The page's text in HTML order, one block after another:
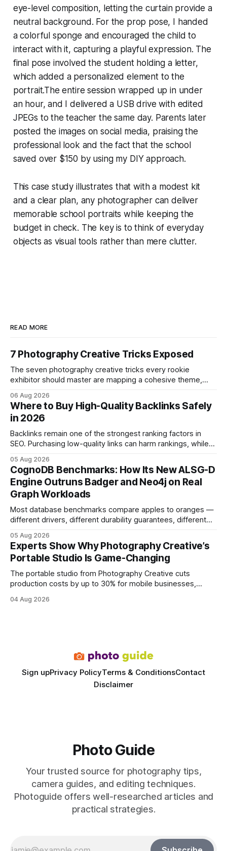
eye-level composition, letting the curtain provide a
neutral background. For the prop pose, I handed
a colorful sponge and encouraged the child to
interact with it, capturing a playful expression. The
final pose involved the student holding a letter,
which added a personalized element to the
portrait.The entire session wrapped up in under
an hour, and I delivered a USB drive with edited
JPEGs to the teacher the same day. Parents later
posted the images on social media, praising the
professional look and the fact that the school
saved over $150 by using my DIY approach.
This case study illustrates that with a modest kit
and a clear plan, any photographer can deliver
memorable school portraits while keeping the
budget in check. The key is to think of everyday
objects as visual tools rather than mere clutter.
READ MORE
7 Photography Creative Tricks Exposed
The seven photography creative tricks every rookie
exhibitor should master are mapping a cohesive theme,
and emotional portrait tactics - all designed to turn a booth
into a memorable showcase. These steps transform a
simple space into an immersive experience that draws
visitors and
06 Aug 2026
Where to Buy High-Quality Backlinks Safely
in 2026
Backlinks remain one of the strongest ranking factors in
SEO. Purchasing low-quality links can harm rankings, while
your website's authority. Why Backlinks Matter * Higher
search rankings * Increased organic traffic * Better domain
authority * Faster indexing * Improved credibility Where to
Buy Quality
05 Aug 2026
CognoDB Benchmarks: How Its New ALSG-D
Engine Outruns Badger and Neo4j on Real
Graph Workloads
Most database benchmarks compare apples to oranges —
different drivers, different durability guarantees, different
every engine in these tests was driven over the same Bolt
wire protocol, with the same driver, the same Cypher
statements, the same batch sizes, and the same
05 Aug 2026
Experts Show Why Photography Creative’s
Portable Studio Is Game-Changing
The portable studio from Photography Creative cuts
production costs by up to 30% for mobile businesses,
rivals permanent facilities. In my work with touring crews,
04 Aug 2026
Sign upPrivacy PolicyTerms & ConditionsContact
Disclaimer
Photo Guide
Your trusted source for photography tips,
camera guides, and editing techniques.
Photoguide offers well-researched articles and
practical strategies.